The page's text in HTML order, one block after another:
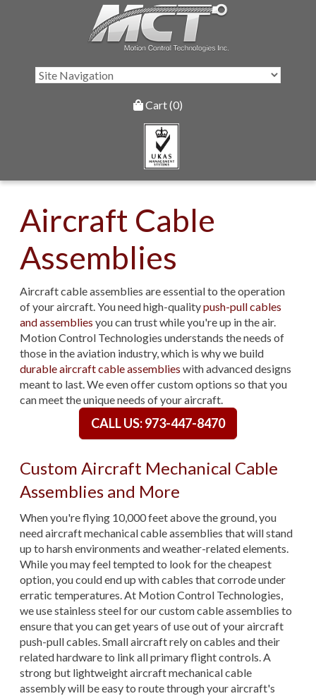
Cart (0)
Aircraft Cable
Assemblies
Aircraft cable assemblies are essential to the operation
of your aircraft. You need high-qualitypush-pull cables
and assemblies you can trust while you're up in the air.
Motion Control Technologies understands the needs of
those in the aviation industry, which is why we build
durable aircraft cable assemblies with advanced designs
meant to last. We even offer custom options so that you
can meet the unique needs of your aircraft.
CALL US: 973-447-8470
Custom Aircraft Mechanical Cable
Assemblies and More
When you're flying 10,000 feet above the ground, you
need aircraft mechanical cable assemblies that will stand
up to harsh environments and weather-related elements.
While you may feel tempted to look for the cheapest
option, you could end up with cables that corrode under
erratic temperatures. At Motion Control Technologies,
we use stainless steel for our custom cable assemblies to
ensure that you can get years of use out of your aircraft
push-pull cables. Small aircraft rely on cables and their
related hardware to link all primary flight controls. A
strong but lightweight aircraft mechanical cable
assembly will be easy to route through your aircraft's